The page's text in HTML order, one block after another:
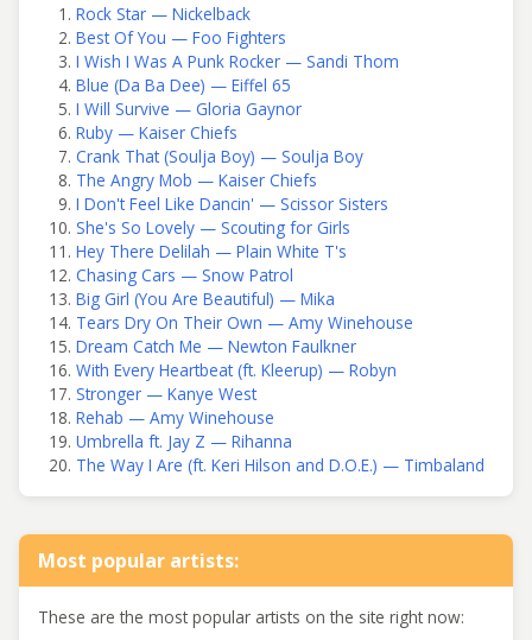
Rock Star — Nickelback
Best Of You — Foo Fighters
I Wish I Was A Punk Rocker — Sandi Thom
Blue (Da Ba Dee) — Eiffel 65
I Will Survive — Gloria Gaynor
Ruby — Kaiser Chiefs
Crank That (Soulja Boy) — Soulja Boy
The Angry Mob — Kaiser Chiefs
I Don't Feel Like Dancin' — Scissor Sisters
She's So Lovely — Scouting for Girls
Hey There Delilah — Plain White T's
Chasing Cars — Snow Patrol
Big Girl (You Are Beautiful) — Mika
Tears Dry On Their Own — Amy Winehouse
Dream Catch Me — Newton Faulkner
With Every Heartbeat (ft. Kleerup) — Robyn
Stronger — Kanye West
Rehab — Amy Winehouse
Umbrella ft. Jay Z — Rihanna
The Way I Are (ft. Keri Hilson and D.O.E.) — Timbaland
Most popular artists:
These are the most popular artists on the site right now: